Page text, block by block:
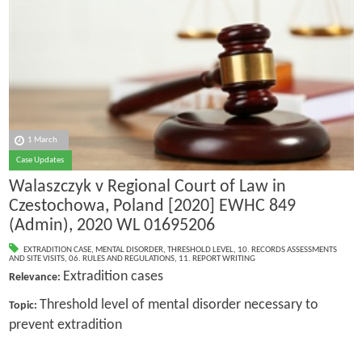
1 March
Case Updates
Walaszczyk v Regional Court of Law in
Czestochowa, Poland [2020] EWHC 849
(Admin), 2020 WL 01695206
EXTRADITION CASE, MENTAL DISORDER, THRESHOLD LEVEL, 10. RECORDS ASSESSMENTS
AND SITE VISITS, 06. RULES AND REGULATIONS, 11. REPORT WRITING
Relevance: Extradition cases
Topic: Threshold level of mental disorder necessary to
prevent extradition